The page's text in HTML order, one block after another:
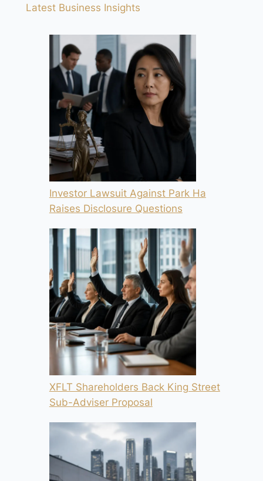
Latest Business Insights
Investor Lawsuit Against Park Ha
Raises Disclosure Questions
XFLT Shareholders Back King Street
Sub-Adviser Proposal